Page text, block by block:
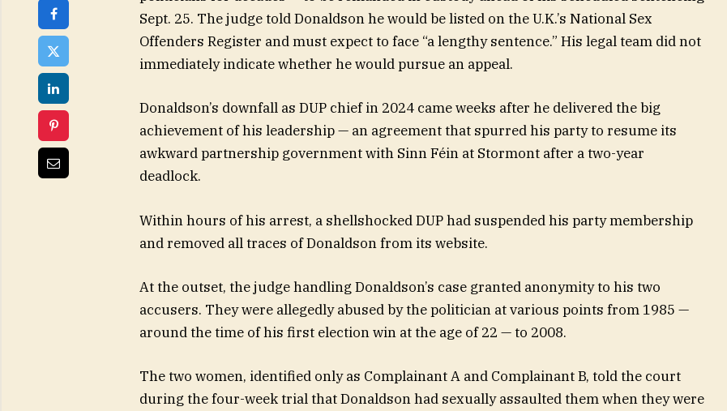
Sept. 25. The judge told Donaldson he would be listed on the U.K.’s National Sex
Offenders Register and must expect to face “a lengthy sentence.” His legal team did not
immediately indicate whether he would pursue an appeal.
Donaldson’s downfall as DUP chief in 2024 came weeks after he delivered the big
achievement of his leadership — an agreement that spurred his party to resume its
awkward partnership government with Sinn Féin at Stormont after a two-year
deadlock.
Within hours of his arrest, a shellshocked DUP had suspended his party membership
and removed all traces of Donaldson from its website.
At the outset, the judge handling Donaldson’s case granted anonymity to his two
accusers. They were allegedly abused by the politician at various points from 1985 —
around the time of his first election win at the age of 22 — to 2008.
The two women, identified only as Complainant A and Complainant B, told the court
during the four-week trial that Donaldson had sexually assaulted them when they were